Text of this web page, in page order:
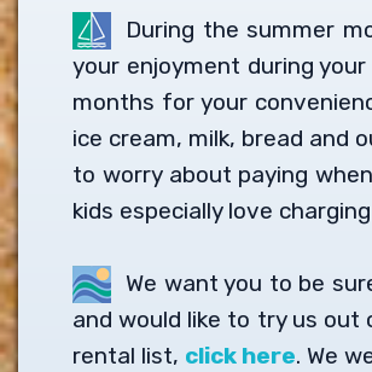
During the summer
your enjoyment during
months for your
ice cream, milk, bread and
to worry about paying
kids especially love
We want you to be
and would like to try us
rental list, click here. We